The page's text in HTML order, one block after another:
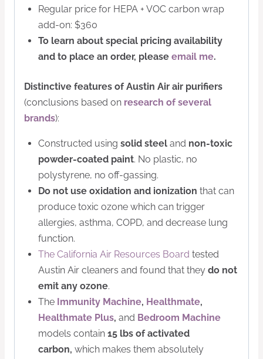
Regular price for HEPA + VOC carbon wrap
add-on: $360
To learn about special pricing availability
and to place an order, please email me.
Distinctive features of Austin Air air purifiers
(conclusions based on research of several
brands):
Constructed using solid steel and non-toxic
powder-coated paint. No plastic, no
polystyrene, no off-gassing.
Do not use oxidation and ionization that can
produce toxic ozone which can trigger
allergies, asthma, COPD, and decrease lung
function.
The California Air Resources Board tested
Austin Air cleaners and found that they do not
emit any ozone.
The Immunity Machine, Healthmate,
Healthmate Plus, and Bedroom Machine
models contain 15 lbs of activated
carbon, which makes them absolutely